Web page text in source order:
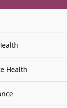
Health